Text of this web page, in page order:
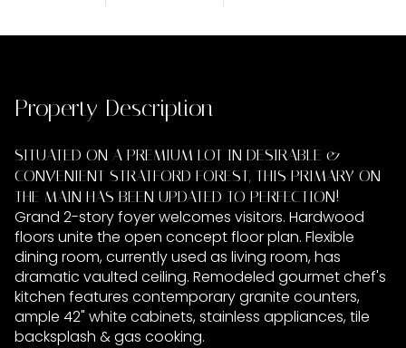
Property Description
SITUATED ON A PREMIUM LOT IN DESIRABLE &
CONVENIENT STRATFORD FOREST, THIS PRIMARY ON
THE MAIN HAS BEEN UPDATED TO PERFECTION!
Grand 2-story foyer welcomes visitors. Hardwood
floors unite the open concept floor plan. Flexible
dining room, currently used as living room, has
dramatic vaulted ceiling. Remodeled gourmet chef's
kitchen features contemporary granite counters,
ample 42" white cabinets, stainless appliances, tile
backsplash & gas cooking.